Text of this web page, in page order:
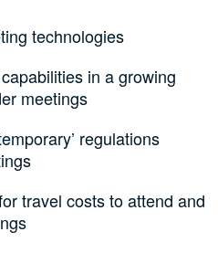
technologies
in a growing
meetings
regulations
travel costs to attend and